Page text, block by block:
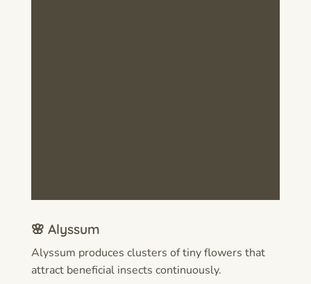
🌸 Alyssum
Alyssum produces clusters of tiny flowers that
attract beneficial insects continuously.